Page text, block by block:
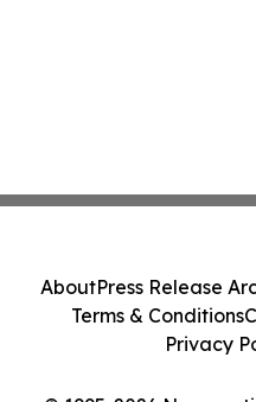
AboutPress Release
Terms & Conditions
Privacy